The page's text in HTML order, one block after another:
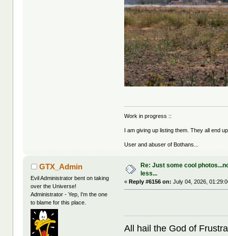
Work in progress ::
I am giving up listing them. They all end
User and abuser of Bothans...
GTX_Admin
Evil Administrator bent on taking
over the Universe!
Administrator - Yep, I'm the one
to blame for this place.
Re: Just some cool
less...
«Reply #6156 on: July 04, 2026,
All hail the God of